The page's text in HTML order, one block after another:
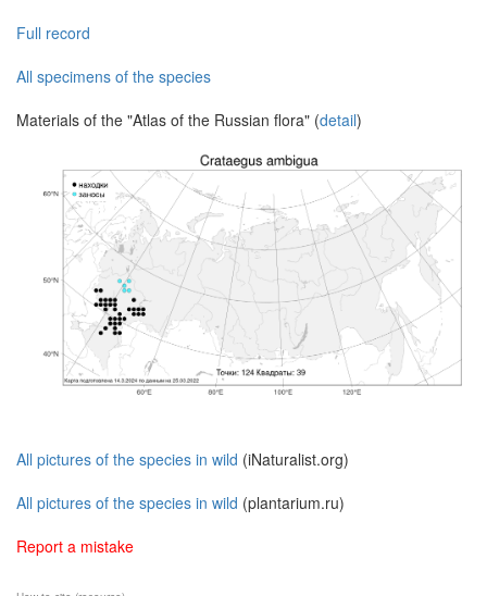
Full record
All specimens of the species
Materials of the "Atlas of the Russian flora" (detail)
All pictures of the species in wild (iNaturalist.org)
All pictures of the species in wild (plantarium.ru)
Report a mistake